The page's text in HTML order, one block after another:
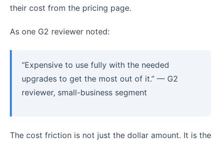
their cost from the pricing page.
As one G2 reviewer noted:
“Expensive to use fully with the needed
upgrades to get the most out of it.” — G2
reviewer, small-business segment
The cost friction is not just the dollar amount. It is the